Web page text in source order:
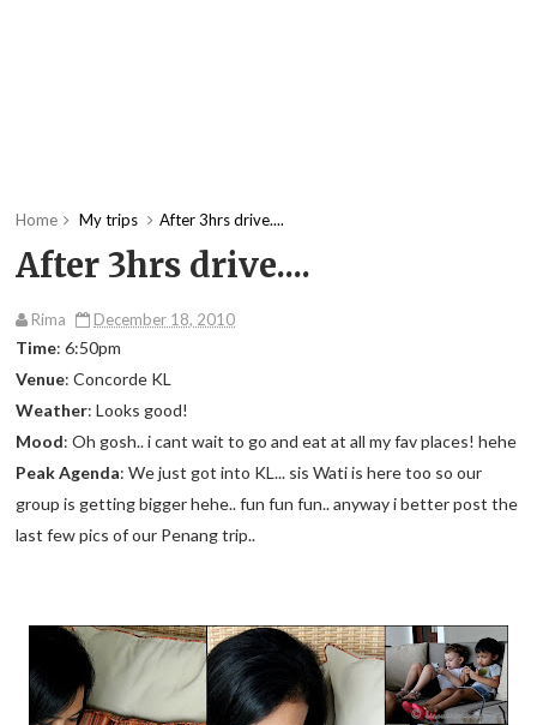
Home My trips After 3hrs drive....
After 3hrs drive....
Rima December 18, 2010
Time: 6:50pm
Venue: Concorde KL
Weather: Looks good!
Mood: Oh gosh.. i cant wait to go and eat at all my fav places! hehe
Peak Agenda: We just got into KL... sis Wati is here too so our
group is getting bigger hehe.. fun fun fun.. anyway i better post the
last few pics of our Penang trip..